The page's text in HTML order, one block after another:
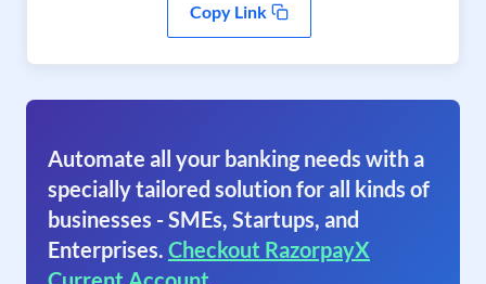
Copy Link
Automate all your banking needs with a
specially tailored solution for all kinds of
businesses - SMEs, Startups, and
Enterprises. Checkout RazorpayX